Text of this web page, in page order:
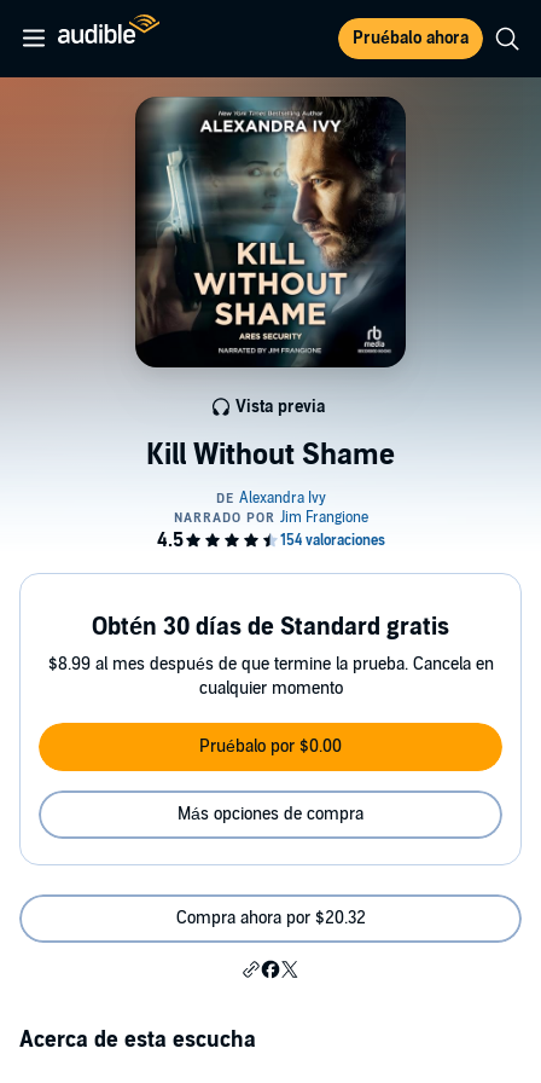
Pruébalo ahora
Kill Without Shame
Vista previa
Obtén 30 días de Standard gratis
$8.99 al mes después de que termine la prueba. Cancela en
cualquier momento
Pruébalo por $0.00
Más opciones de compra
Compra ahora por $20.32
Acerca de esta escucha